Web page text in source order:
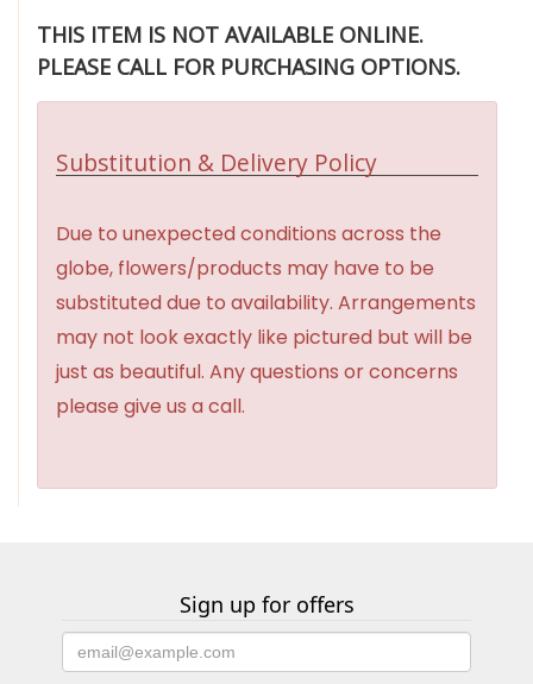
THIS ITEM IS NOT AVAILABLE ONLINE.
PLEASE CALL FOR PURCHASING OPTIONS.
Substitution & Delivery Policy
Due to unexpected conditions across the
globe, flowers/products may have to be
substituted due to availability. Arrangements
may not look exactly like pictured but will be
just as beautiful. Any questions or concerns
please give us a call.
Sign up for offers